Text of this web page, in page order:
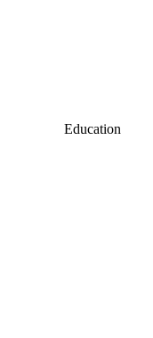
Education